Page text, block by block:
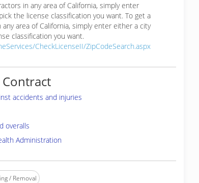
in any area of California, simply enter
the license classification you want. To get a
area of California, simply enter either a city
classification you want.
CheckLicenseII/ZipCodeSearch.aspx
accidents and injuries
overalls
Administration
/ Removal